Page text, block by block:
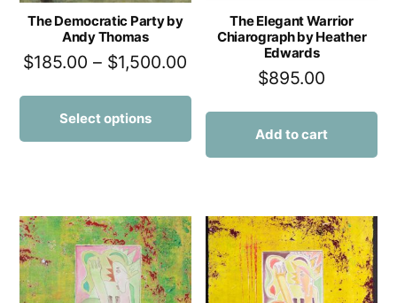
The Democratic Party by
Andy Thomas
$185.00 – $1,500.00
Select options
The Elegant Warrior
Chiarograph by Heather
Edwards
$895.00
Add to cart